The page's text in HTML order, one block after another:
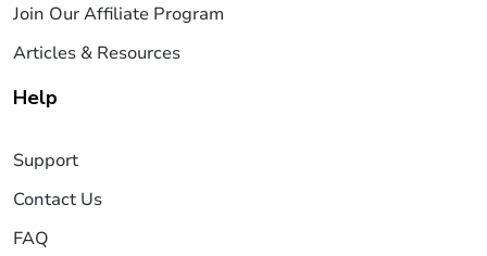
Join Our Affiliate Program
Articles & Resources
Help
Support
Contact Us
FAQ